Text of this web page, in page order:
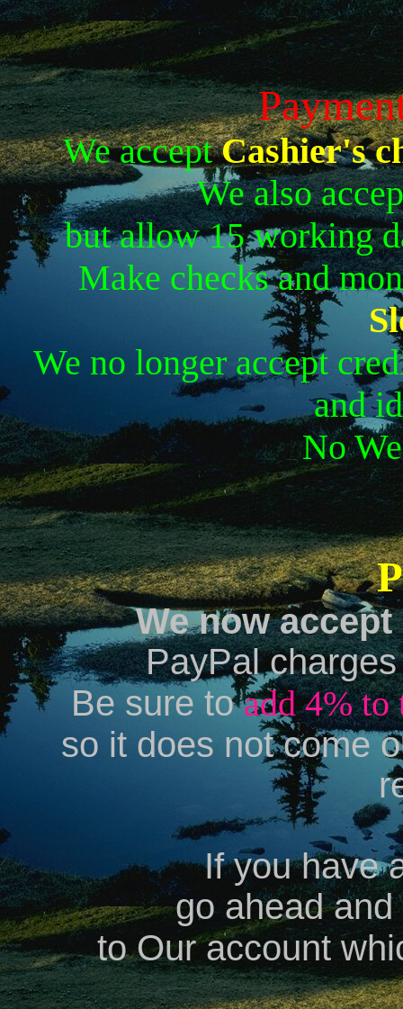
We accept Cashier's
We also
but allow 15 working
Make checks and
We no longer accept
and
No
We now
PayPal
Be sure toadd 4% to
so it does not come
If you have
go ahead
to Our account